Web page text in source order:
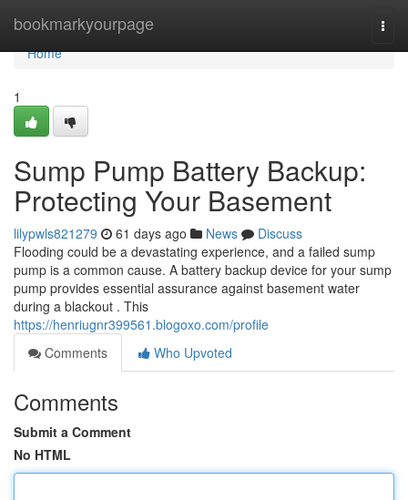
bookmarkyourpage
Home
Home
1
Sump Pump Battery Backup:
Protecting Your Basement
lilypwls821279 61 days ago News
Discuss
Flooding could be a devastating experience, and a failed sump
pump is a common cause. A battery backup device for your sump
pump provides essential assurance against basement water
during a blackout . This
https://henriugnr399561.blogoxo.com/profile
Comments
Who Upvoted
Comments
Submit a Comment
No HTML